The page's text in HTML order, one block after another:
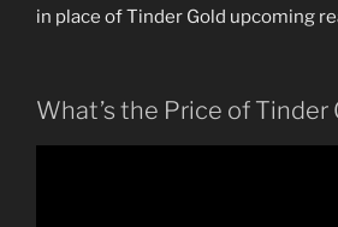
in place of Tinder Gold upcoming
What’s the Price of Tinder